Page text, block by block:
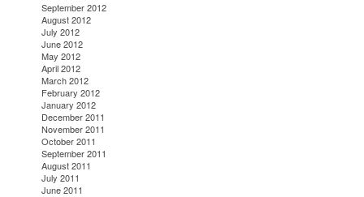
September 2012
August 2012
July 2012
June 2012
May 2012
April 2012
March 2012
February 2012
January 2012
December 2011
November 2011
October 2011
September 2011
August 2011
July 2011
June 2011